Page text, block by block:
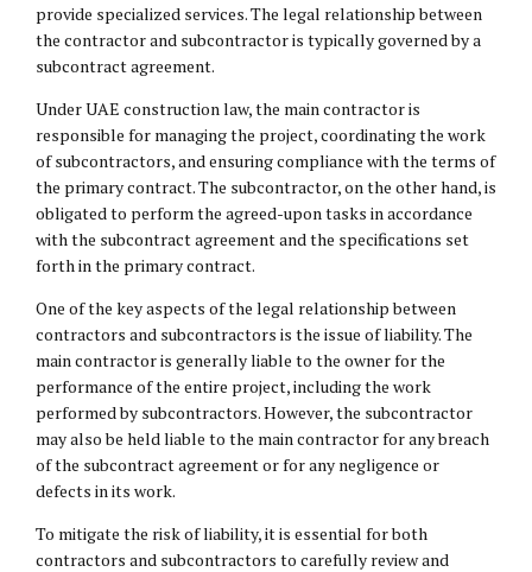
provide specialized services. The legal relationship between
the contractor and subcontractor is typically governed by a
subcontract agreement.
Under UAE construction law, the main contractor is
responsible for managing the project, coordinating the work
of subcontractors, and ensuring compliance with the terms of
the primary contract. The subcontractor, on the other hand, is
obligated to perform the agreed-upon tasks in accordance
with the subcontract agreement and the specifications set
forth in the primary contract.
One of the key aspects of the legal relationship between
contractors and subcontractors is the issue of liability. The
main contractor is generally liable to the owner for the
performance of the entire project, including the work
performed by subcontractors. However, the subcontractor
may also be held liable to the main contractor for any breach
of the subcontract agreement or for any negligence or
defects in its work.
To mitigate the risk of liability, it is essential for both
contractors and subcontractors to carefully review and